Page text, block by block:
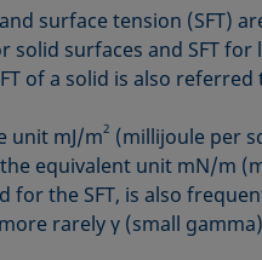
surface tension (SFT)
solid surfaces and SFT
of a solid is also referred
unit mJ/m2 (millijoule per
equivalent unit mN/m
for the SFT, is also
rarely γ (small